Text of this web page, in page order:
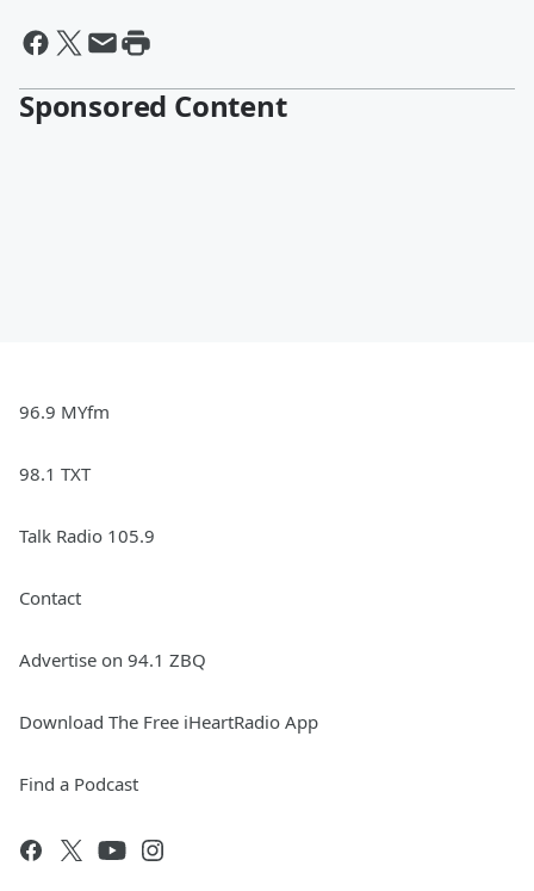
Sponsored Content
96.9 MYfm
98.1 TXT
Talk Radio 105.9
Contact
Advertise on 94.1 ZBQ
Download The Free iHeartRadio App
Find a Podcast